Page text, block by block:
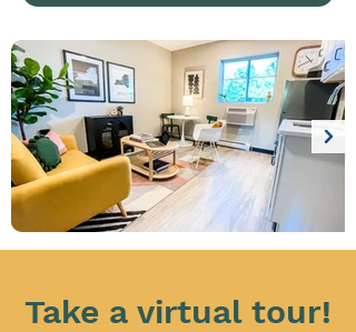
Take a virtual tour!